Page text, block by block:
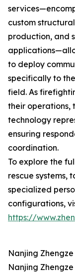
custom
production, and
to deploy
specifically to
field. As
their operations,
technology
ensuring
coordination.
To explore the
rescue systems,
specialized
configurations,
https://
Nanjing
Nanjing